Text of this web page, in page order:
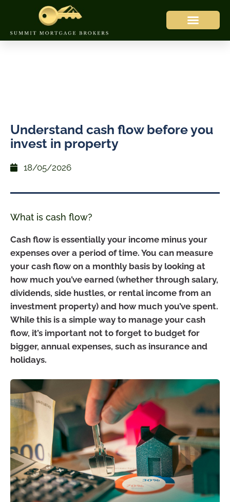
Understand cash flow before you
invest in property
18/05/2026
What is cash flow?
Cash flow is essentially your income minus your
expenses over a period of time. You can measure
your cash flow on a monthly basis by looking at
how much you’ve earned (whether through salary,
dividends, side hustles, or rental income from an
investment property) and how much you’ve spent.
While this is a simple way to manage your cash
flow, it’s important not to forget to budget for
bigger, annual expenses, such as insurance and
holidays.